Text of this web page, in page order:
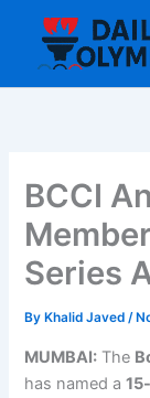
content
BCCI
Series
By Khalid Javed/
MUMBAI: The
has named a